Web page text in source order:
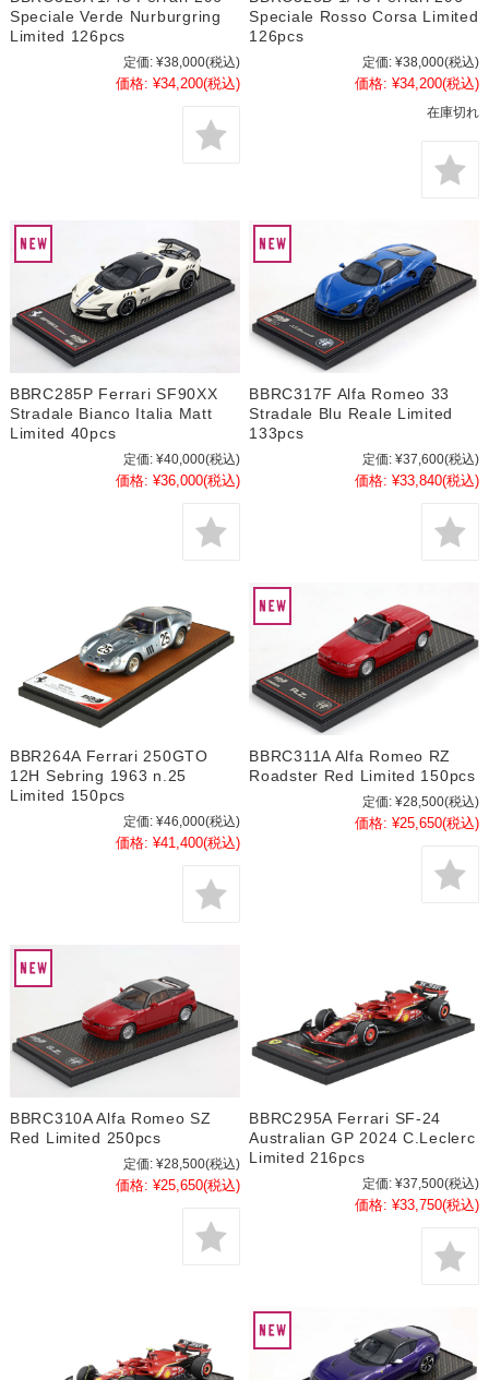
Speciale Verde Nurburgring
Limited 126pcs
定価: ¥38,000(税込)
価格: ¥34,200(税込)
Speciale Rosso Corsa Limited
126pcs
定価: ¥38,000(税込)
価格: ¥34,200(税込)
在庫切れ
BBRC285P Ferrari SF90XX
Stradale Bianco Italia Matt
Limited 40pcs
定価: ¥40,000(税込)
価格: ¥36,000(税込)
BBRC317F Alfa Romeo 33
Stradale Blu Reale Limited
133pcs
定価: ¥37,600(税込)
価格: ¥33,840(税込)
BBR264A Ferrari 250GTO
12H Sebring 1963 n.25
Limited 150pcs
定価: ¥46,000(税込)
価格: ¥41,400(税込)
BBRC311A Alfa Romeo RZ
Roadster Red Limited 150pcs
定価: ¥28,500(税込)
価格: ¥25,650(税込)
BBRC310A Alfa Romeo SZ
Red Limited 250pcs
定価: ¥28,500(税込)
価格: ¥25,650(税込)
BBRC295A Ferrari SF-24
Australian GP 2024 C.Leclerc
Limited 216pcs
定価: ¥37,500(税込)
価格: ¥33,750(税込)